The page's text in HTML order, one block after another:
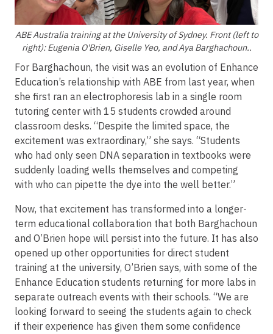
ABE Australia training at the University of Sydney. Front (left to
right): Eugenia O'Brien, Giselle Yeo, and Aya Barghachoun..
For Barghachoun, the visit was an evolution of Enhance
Education’s relationship with ABE from last year, when
she first ran an electrophoresis lab in a single room
tutoring center with 15 students crowded around
classroom desks. “Despite the limited space, the
excitement was extraordinary,” she says. “Students
who had only seen DNA separation in textbooks were
suddenly loading wells themselves and competing
with who can pipette the dye into the well better.”
Now, that excitement has transformed into a longer-
term educational collaboration that both Barghachoun
and O’Brien hope will persist into the future. It has also
opened up other opportunities for direct student
training at the university, O’Brien says, with some of the
Enhance Education students returning for more labs in
separate outreach events with their schools. “We are
looking forward to seeing the students again to check
if their experience has given them some confidence